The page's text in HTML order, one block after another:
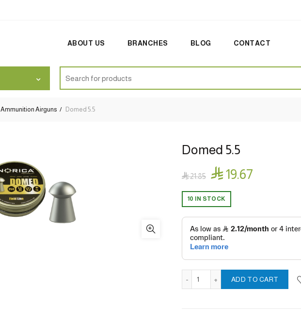
ABOUT US BRANCHES BLOG CONTACT
for:
Ammunition Airguns Domed 5.5
Domed 5.5
21.85 19.67
10 IN STOCK
ADD TO CART